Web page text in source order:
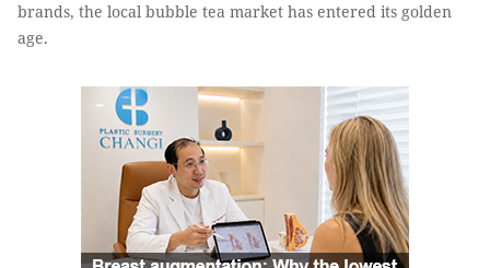
brands, the local bubble tea market has entered its golden
age.